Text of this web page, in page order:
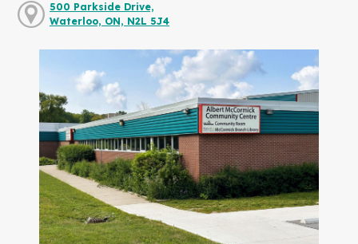
500 Parkside Drive,
Waterloo, ON, N2L 5J4